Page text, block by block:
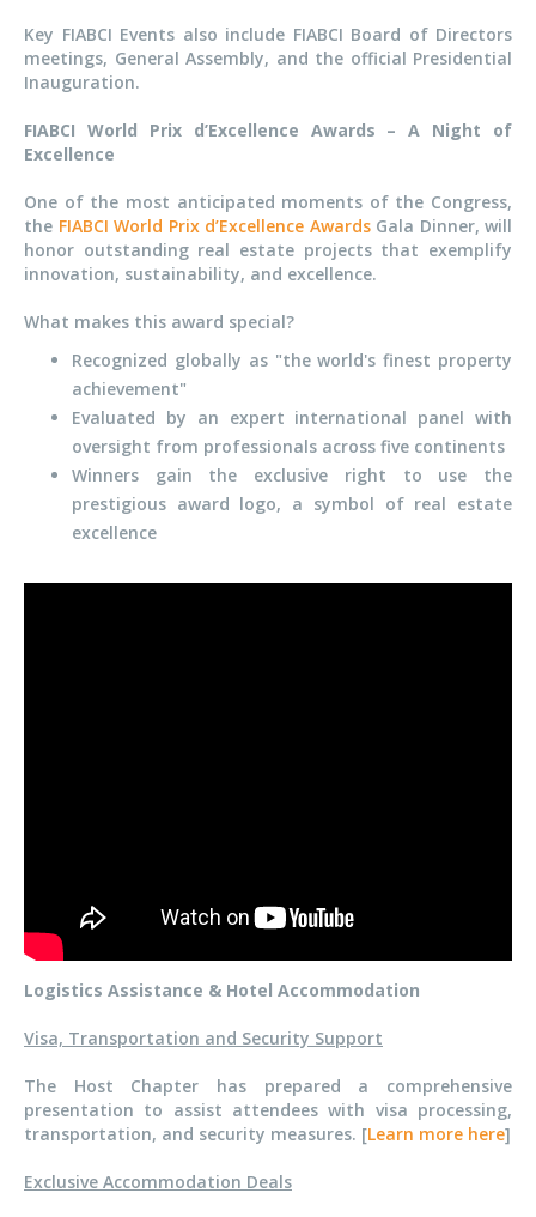
Key FIABCI Events also include FIABCI Board of Directors
meetings, General Assembly, and the official Presidential
Inauguration.
FIABCI World Prix d’Excellence Awards – A Night of
Excellence
One of the most anticipated moments of the Congress,
the FIABCI World Prix d’Excellence AwardsGala Dinner, will
honor outstanding real estate projects that exemplify
innovation, sustainability, and excellence.
What makes this award special?
Recognized globally as "the world's finest property
achievement"
Evaluated by an expert international panel with
oversight from professionals across five continents
Winners gain the exclusive right to use the
prestigious award logo, a symbol of real estate
excellence
Logistics Assistance & Hotel Accommodation
Visa, Transportation and Security Support
The Host Chapter has prepared a comprehensive
presentation to assist attendees with visa processing,
transportation, and security measures. [Learn more here]
Exclusive Accommodation Deals